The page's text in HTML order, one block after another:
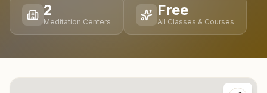
2
Meditation Centers
Free
All Classes & Courses